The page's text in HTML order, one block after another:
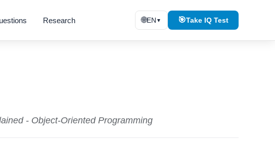
Research 🌐EN ▼ 🎯Take IQ Test
- Object-Oriented Programming